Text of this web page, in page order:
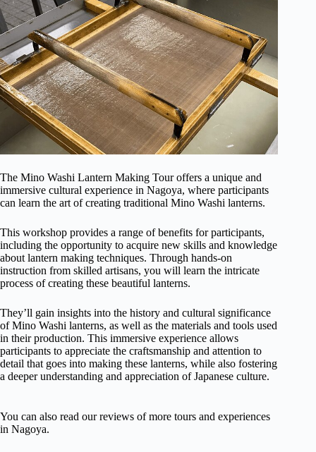
The Mino Washi Lantern Making Tour offers a unique and
immersive cultural experience in Nagoya, where participants
can learn the art of creating traditional Mino Washi lanterns.
This workshop provides a range of benefits for participants,
including the opportunity to acquire new skills and knowledge
about lantern making techniques. Through hands-on
instruction from skilled artisans, you will learn the intricate
process of creating these beautiful lanterns.
They’ll gain insights into the history and cultural significance
of Mino Washi lanterns, as well as the materials and tools used
in their production. This immersive experience allows
participants to appreciate the craftsmanship and attention to
detail that goes into making these lanterns, while also fostering
a deeper understanding and appreciation of Japanese culture.
You can also read our reviews of more tours and experiences
in Nagoya.